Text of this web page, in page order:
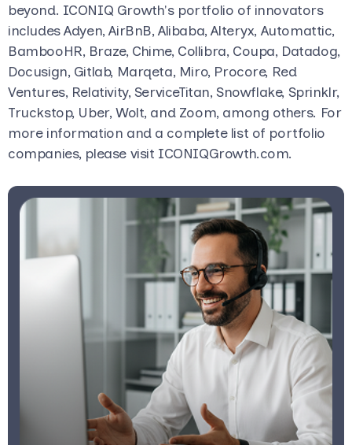
beyond. ICONIQ Growth's portfolio of innovators
includes Adyen, AirBnB, Alibaba, Alteryx, Automattic,
BambooHR, Braze, Chime, Collibra, Coupa, Datadog,
Docusign, Gitlab, Marqeta, Miro, Procore, Red
Ventures, Relativity, ServiceTitan, Snowflake, Sprinklr,
Truckstop, Uber, Wolt, and Zoom, among others. For
more information and a complete list of portfolio
companies, please visit ICONIQGrowth.com.